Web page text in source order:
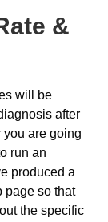
&
will be
after
you are going
run an
produced a
page so that
the specific